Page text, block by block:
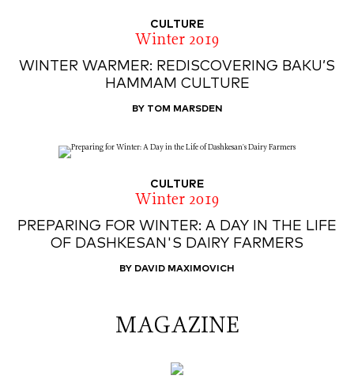
CULTURE
Winter 2019
WINTER WARMER: REDISCOVERING BAKU’S
HAMMAM CULTURE
BY TOM MARSDEN
CULTURE
Winter 2019
PREPARING FOR WINTER: A DAY IN THE LIFE
OF DASHKESAN'S DAIRY FARMERS
BY DAVID MAXIMOVICH
MAGAZINE